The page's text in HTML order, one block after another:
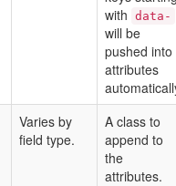
with data-
will be
pushed into
attributes
Varies by
field type.
A class to
append to
the
attributes.